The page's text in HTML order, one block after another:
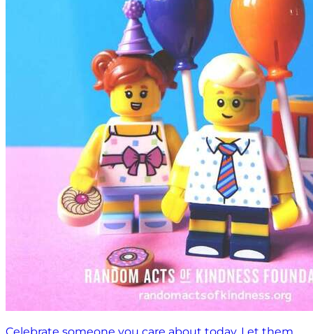
Celebrate someone you care about today. Let them